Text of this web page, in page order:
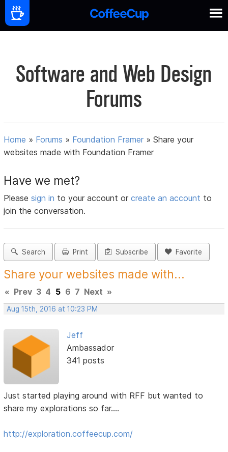
Software and Web Design
Forums
Home » Forums » Foundation Framer »Share your
websites made with Foundation Framer
Have we met?
Pleasesign in to your account orcreate an account to
join the conversation.
Search Print Subscribe Favorite
Share your websites made with...
« Prev 3 4 5 6 7 Next »
Aug 15th, 2016 at 10:23 PM
Jeff
Ambassador
341 posts
Just started playing around with RFF but wanted to
share my explorations so far....
http://exploration.coffeecup.com/